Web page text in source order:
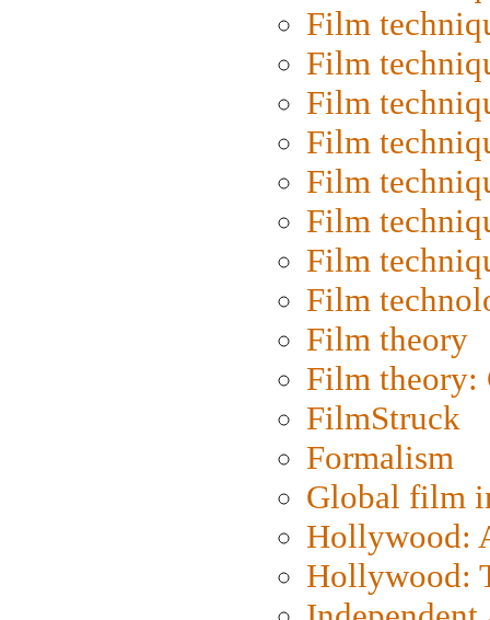
Film
Film
Film
Film
Film
Film
Film
Film
Film theory
Film
FilmStruck
Formalism
Global film
Hollywood:
Hollywood: